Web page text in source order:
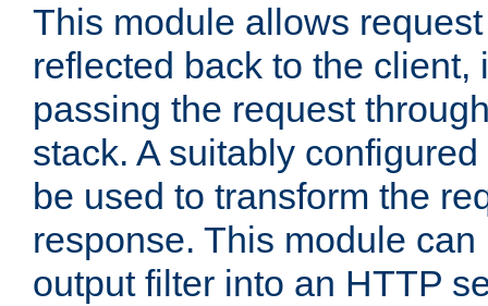
This module allows
reflected back to the client,
passing the request
stack. A suitably
be used to transform the
response. This module
output filter into an HTTP